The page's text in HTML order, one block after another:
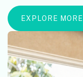
EXPLORE MORE